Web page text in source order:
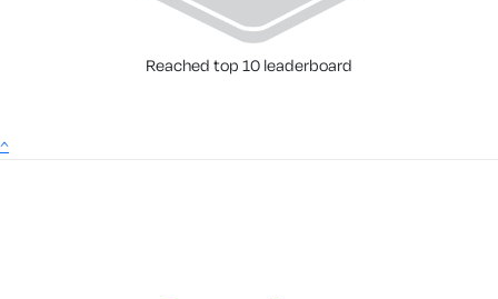
Reached top 10 leaderboard
^